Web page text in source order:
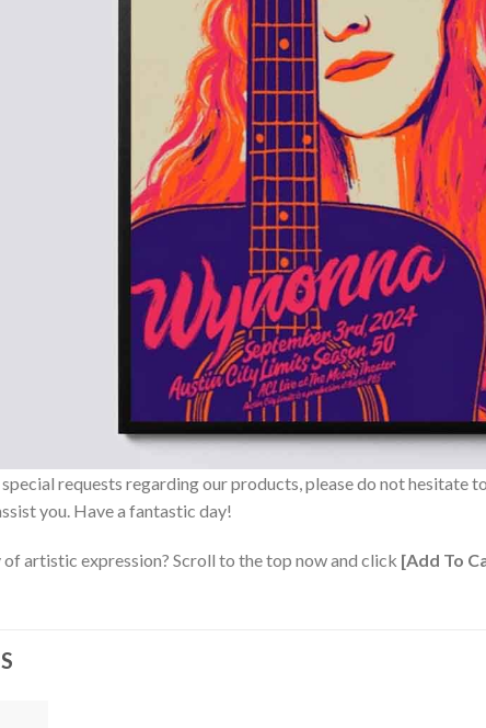
requests regarding our products, please do not hesitate
you. Have a fantastic day!
artistic expression? Scroll to the top now and click [Add To